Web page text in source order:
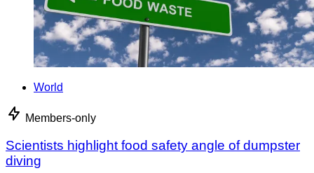
World
Members-only
Scientists highlight food safety angle of dumpster
diving